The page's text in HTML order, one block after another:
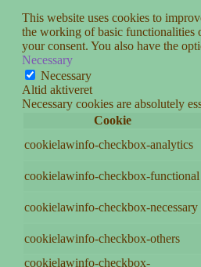
This website uses cookies to
the working of basic functionalities
your consent. You also have the
Necessary
Necessary
Altid aktiveret
Necessary cookies are absolutely
Cookie
cookielawinfo-checkbox-analytics
cookielawinfo-checkbox-functional
cookielawinfo-checkbox-necessary
cookielawinfo-checkbox-others
cookielawinfo-checkbox-